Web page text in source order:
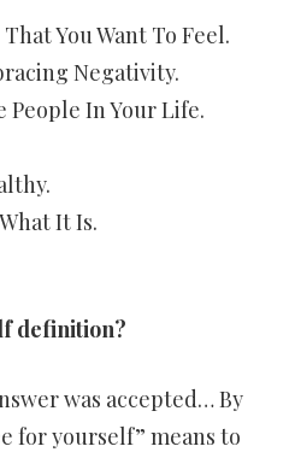
You Want To Feel.
Negativity.
People In Your Life.
It Is.
definition?
was accepted… By
for yourself” means to